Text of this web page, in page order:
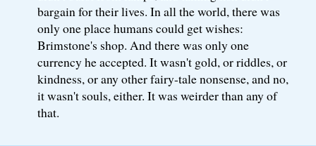
bargain for their lives. In all the world, there was
only one place humans could get wishes:
Brimstone's shop. And there was only one
currency he accepted. It wasn't gold, or riddles, or
kindness, or any other fairy-tale nonsense, and no,
it wasn't souls, either. It was weirder than any of
that.